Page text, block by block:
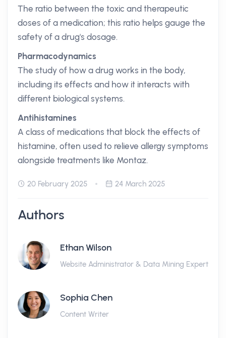
The ratio between the toxic and therapeutic
doses of a medication; this ratio helps gauge the
safety of a drug's dosage.
Pharmacodynamics
The study of how a drug works in the body,
including its effects and how it interacts with
different biological systems.
Antihistamines
A class of medications that block the effects of
histamine, often used to relieve allergy symptoms
alongside treatments like Montaz.
20 February 2025 24 March 2025
Authors
Ethan Wilson
Website Administrator & Data Mining Expert
Sophia Chen
Content Writer